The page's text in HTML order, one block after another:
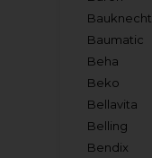
Bauknecht
Baumatic
Beha
Beko
Bellavita
Belling
Bendix